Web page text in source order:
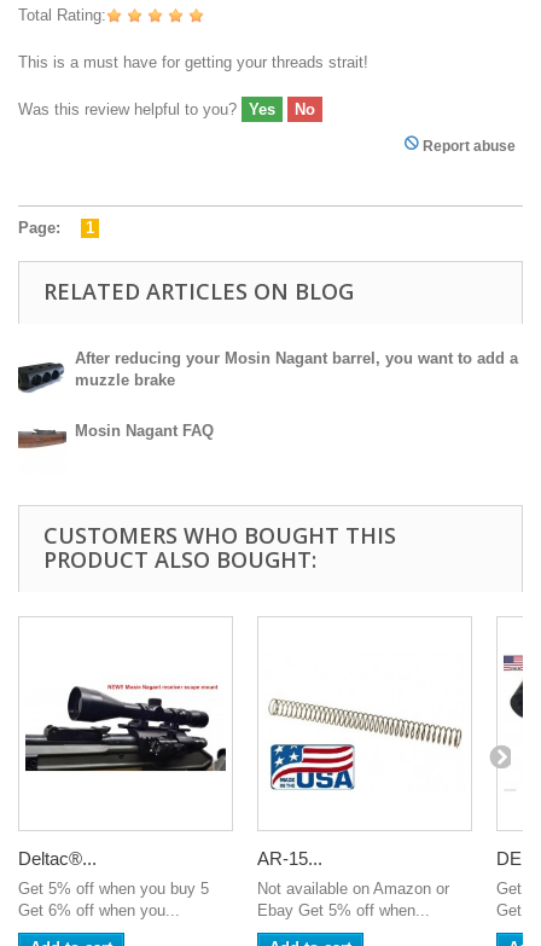
Total Rating:
This is a must have for getting your threads strait!
Was this review helpful to you? Yes No
Report abuse
Page: 1
RELATED ARTICLES ON BLOG
After reducing your Mosin Nagant barrel, you want to add a
muzzle brake
Mosin Nagant FAQ
CUSTOMERS WHO BOUGHT THIS
PRODUCT ALSO BOUGHT:
Deltac®...
Get 5% off when you buy 5
Get 6% off when you...
AR-15...
Not available on Amazon or
Ebay Get 5% off when...
Get
Get